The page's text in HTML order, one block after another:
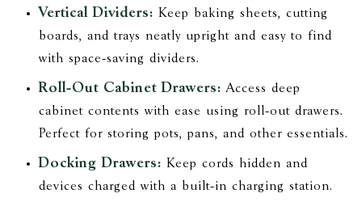
Vertical Dividers: Keep baking sheets, cutting
boards, and trays neatly upright and easy to find
with space-saving dividers.
Roll-Out Cabinet Drawers: Access deep
cabinet contents with ease using roll-out drawers.
Perfect for storing pots, pans, and other essentials.
Docking Drawers: Keep cords hidden and
devices charged with a built-in charging station.